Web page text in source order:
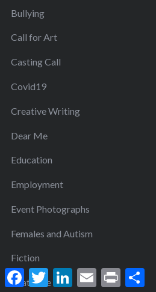
Bullying
Call for Art
Casting Call
Covid19
Creative Writing
Dear Me
Education
Employment
Event Photographs
Females and Autism
Fiction
Gratitude
F
a
T
w
L E
m
P